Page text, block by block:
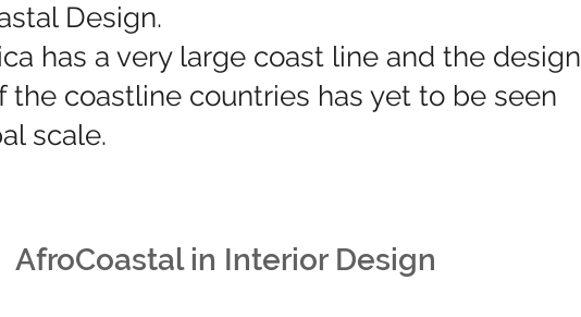
Design.
has a very large coast line and the design
the coastline countries has yet to be seen
scale.
AfroCoastal in Interior Design